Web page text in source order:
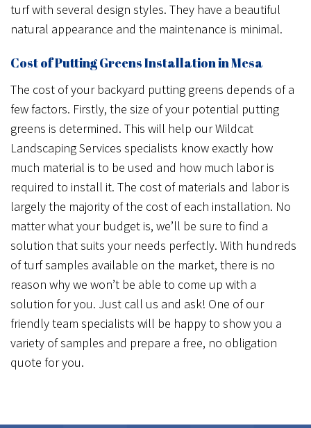
turf with several design styles. They have a beautiful
natural appearance and the maintenance is minimal.
Cost of Putting Greens Installation in Mesa
The cost of your backyard putting greens depends of a
few factors. Firstly, the size of your potential putting
greens is determined. This will help our Wildcat
Landscaping Services specialists know exactly how
much material is to be used and how much labor is
required to install it. The cost of materials and labor is
largely the majority of the cost of each installation. No
matter what your budget is, we’ll be sure to find a
solution that suits your needs perfectly. With hundreds
of turf samples available on the market, there is no
reason why we won’t be able to come up with a
solution for you. Just call us and ask! One of our
friendly team specialists will be happy to show you a
variety of samples and prepare a free, no obligation
quote for you.